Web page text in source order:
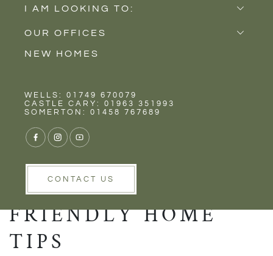
I AM LOOKING TO:
Sell
Buy
Rent
OUR OFFICES
Castle Cary
Wells
NEW HOMES
WELLS: 01749 670079
CASTLE CARY: 01963 351993
SOMERTON: 01458 767689
CONTACT US
SUPPORT A
HEALTHIER PLANET
WITH THESE 8
ENVIRONMENTALLY
FRIENDLY HOME
TIPS